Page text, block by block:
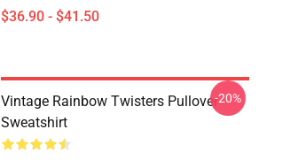
$36.90 - $41.50
Vintage Rainbow Twisters Pullover
Sweatshirt
-20%